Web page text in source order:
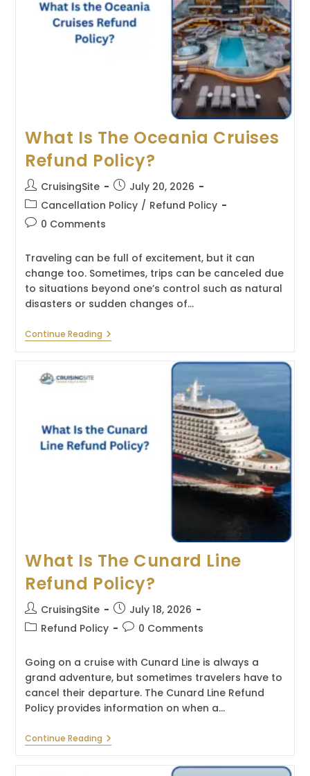
What Is The Oceania Cruises
Refund Policy?
Post
author:
CruisingSite
Post
published:
July 20, 2026
Post
category:
Cancellation Policy / Refund Policy
Post0 Comments
Traveling can be full of excitement, but it can
change too. Sometimes, trips can be canceled due
to situations beyond one’s control such as natural
disasters or sudden changes of…
Continue ReadingWhat
Is
What Is The Cunard Line
Refund Policy?
Post
author:
CruisingSite
Post
published:
July 18, 2026
PostRefund Policy
Post0 Comments
Going on a cruise with Cunard Line is always a
grand adventure, but sometimes travelers have to
cancel their departure. The Cunard Line Refund
Policy provides information on when a…
Continue ReadingWhat
Is